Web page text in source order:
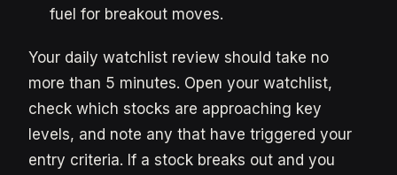
fuel for breakout moves.
Your daily watchlist review should take no
more than 5 minutes. Open your watchlist,
check which stocks are approaching key
levels, and note any that have triggered your
entry criteria. If a stock breaks out and you